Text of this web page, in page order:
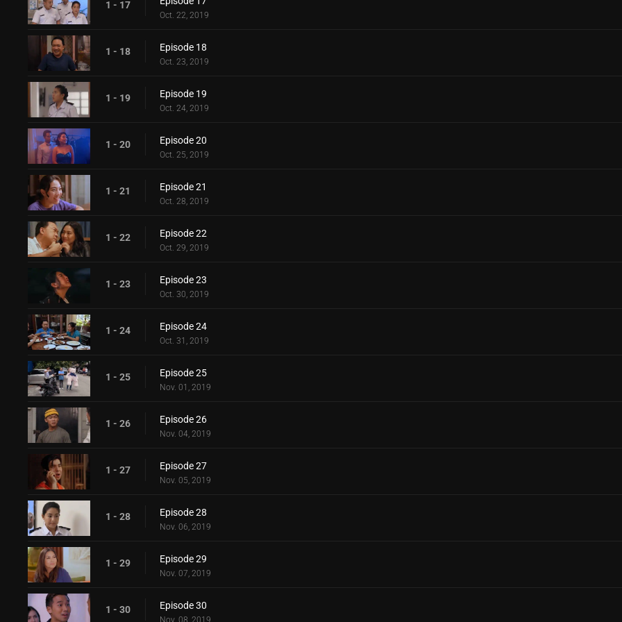
1 - 17
Oct. 22, 2019
1 - 18 Episode 18
Oct. 23, 2019
1 - 19 Episode 19
Oct. 24, 2019
1 - 20 Episode 20
Oct. 25, 2019
1 - 21 Episode 21
Oct. 28, 2019
1 - 22 Episode 22
Oct. 29, 2019
1 - 23 Episode 23
Oct. 30, 2019
1 - 24 Episode 24
Oct. 31, 2019
1 - 25 Episode 25
Nov. 01, 2019
1 - 26 Episode 26
Nov. 04, 2019
1 - 27 Episode 27
Nov. 05, 2019
1 - 28 Episode 28
Nov. 06, 2019
1 - 29 Episode 29
Nov. 07, 2019
1 - 30 Episode 30
Nov. 08, 2019